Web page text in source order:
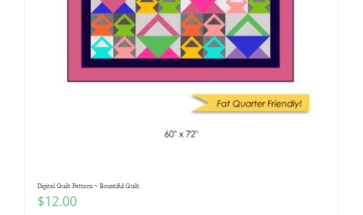
Digital Quilt Pattern ~ Bountiful Quilt
$12.00